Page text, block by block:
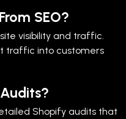
SEO?
visibility and traffic.
traffic into customers
Shopify audits that